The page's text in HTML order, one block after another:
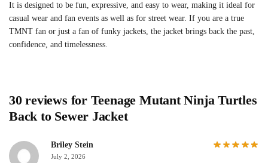
It is designed to be fun, expressive, and easy to wear, making it ideal for
casual wear and fan events as well as for street wear. If you are a true
TMNT fan or just a fan of funky jackets, the jacket brings back the past,
confidence, and timelessness.
30 reviews for Teenage Mutant Ninja Turtles
Back to Sewer Jacket
Briley Stein
July 2, 2026